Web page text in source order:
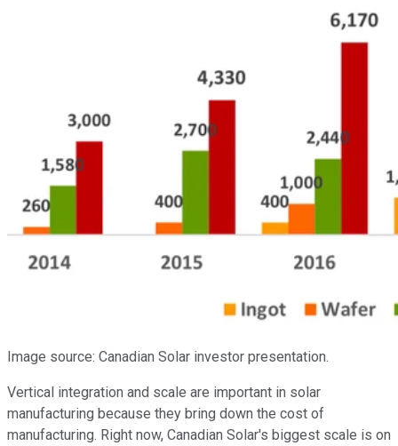
Image source: Canadian Solar investor presentation.
Vertical integration and scale are important in solar
manufacturing because they bring down the cost of
manufacturing. Right now, Canadian Solar's biggest scale is on